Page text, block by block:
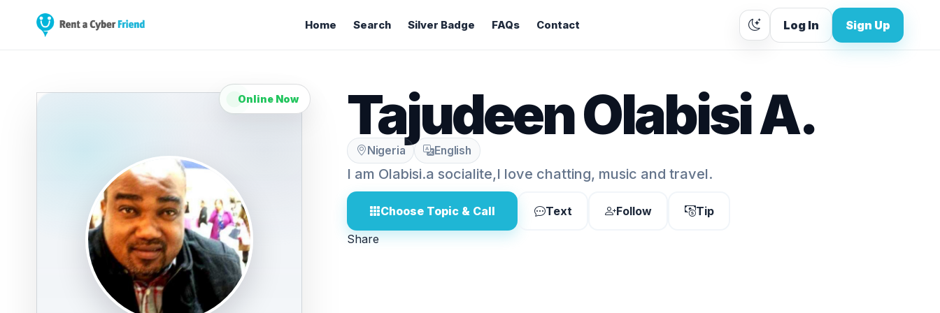
Home Search Silver Badge FAQs Contact Log In Sign Up
Online Now Tajudeen Olabisi A.
Nigeria English
I am Olabisi.a socialite,I love chatting, music and travel.
Choose Topic & Call Text Follow
Tip
Share